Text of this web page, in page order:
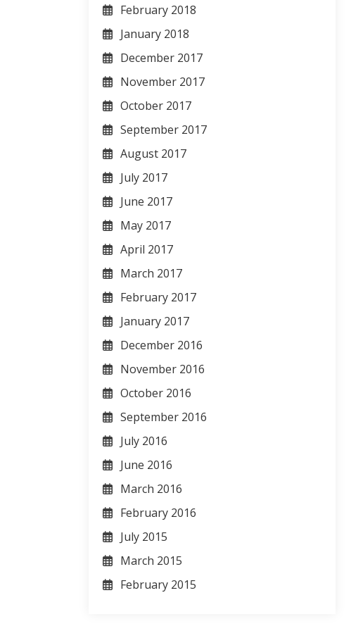
February 2018
January 2018
December 2017
November 2017
October 2017
September 2017
August 2017
July 2017
June 2017
May 2017
April 2017
March 2017
February 2017
January 2017
December 2016
November 2016
October 2016
September 2016
July 2016
June 2016
March 2016
February 2016
July 2015
March 2015
February 2015